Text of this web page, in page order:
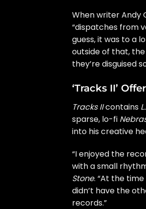
When writer Andy
“dispatches from
guess, it was to a
outside of that,
they’re disguised
‘Tracks II’
Tracks IIcontains
sparse, lo-fi
into his creative
“I enjoyed the
with a small
Stone. “At the
didn’t have the
records.”